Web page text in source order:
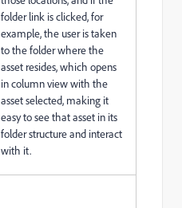
folder link is clicked, for
example, the user is taken
to the folder where the
asset resides, which opens
in column view with the
asset selected, making it
easy to see that asset in its
folder structure and interact
with it.